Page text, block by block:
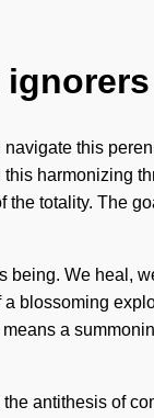
this
harmonizing
totality. The
We heal,
blossoming
a
antithesis of